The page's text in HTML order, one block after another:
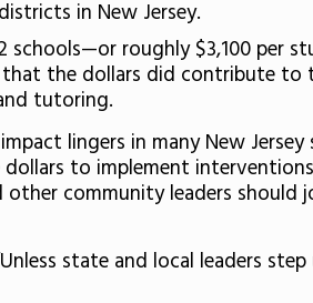
in New Jersey.
schools—or roughly $3,100 per
the dollars did contribute to
tutoring.
lingers in many New
to implement
community leaders
state and local leaders